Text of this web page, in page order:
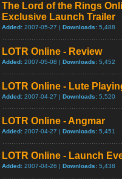
The Lord of the Rings
Exclusive Launch Trailer
Added: 2007-05-27 | Downloads: 5,488
LOTR Online - Review
Added: 2007-05-08 | Downloads: 5,452
LOTR Online - Lute
Added: 2007-04-27 | Downloads: 5,520
LOTR Online - Angmar
Added: 2007-04-27 | Downloads: 5,451
LOTR Online - Launch
Added: 2007-04-26 | Downloads: 5,438